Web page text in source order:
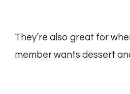
They’re also great for
member wants dessert